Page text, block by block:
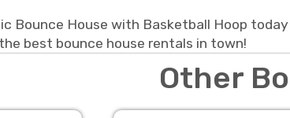
Bounce House with Basketball Hoop
best bounce house rentals in town!
Other